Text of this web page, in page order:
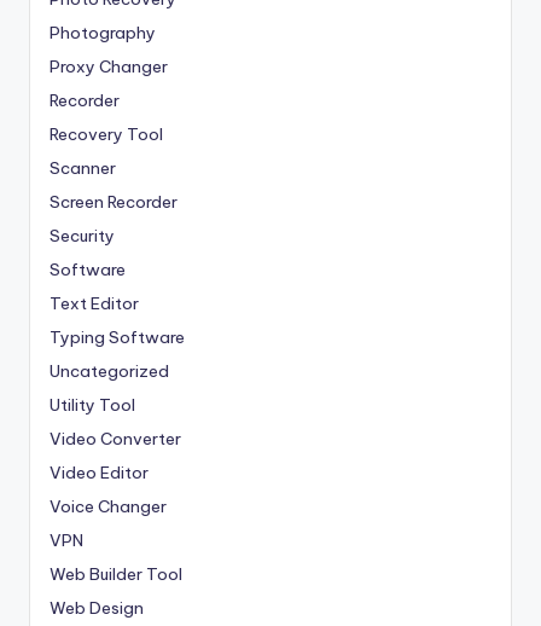
Photography
Proxy Changer
Recorder
Recovery Tool
Scanner
Screen Recorder
Security
Software
Text Editor
Typing Software
Uncategorized
Utility Tool
Video Converter
Video Editor
Voice Changer
VPN
Web Builder Tool
Web Design